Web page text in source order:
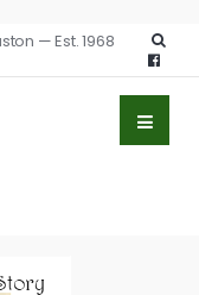
— Est. 1968